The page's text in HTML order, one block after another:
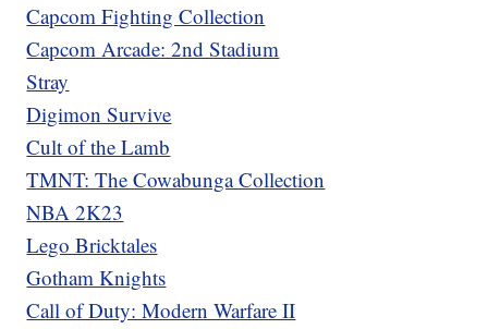
Capcom Fighting Collection
Capcom Arcade: 2nd Stadium
Stray
Digimon Survive
Cult of the Lamb
TMNT: The Cowabunga Collection
NBA 2K23
Lego Bricktales
Gotham Knights
Call of Duty: Modern Warfare II